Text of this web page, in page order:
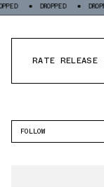
DROPPED DROPPED
RATE RELEASE
FOLLOW